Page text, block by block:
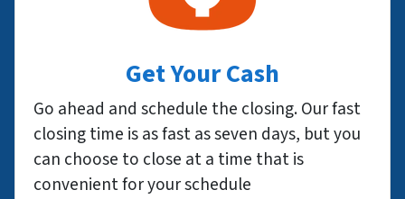
Get Your Cash
Go ahead and schedule the closing. Our fast
closing time is as fast as seven days, but you
can choose to close at a time that is
convenient for your schedule